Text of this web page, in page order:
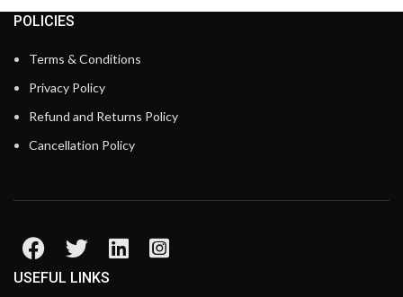
POLICIES
Terms & Conditions
Privacy Policy
Refund and Returns Policy
Cancellation Policy
USEFUL LINKS